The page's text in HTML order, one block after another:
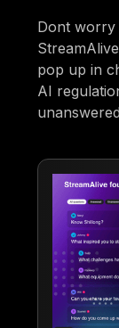
Dont worry
pop up in
AI